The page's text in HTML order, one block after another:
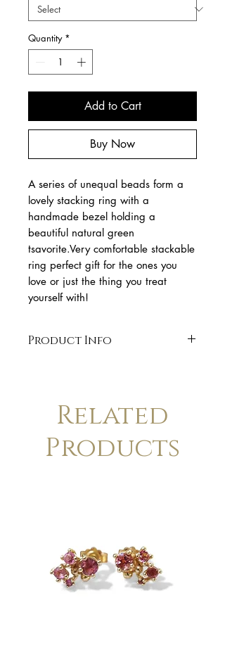
Quantity *
Add to Cart
Buy Now
A series of unequal beads form a
lovely stacking ring with a
handmade bezel holding a
beautiful natural green
tsavorite.Very comfortable stackable
ring perfect gift for the ones you
love or just the thing you treat
yourself with!
Product Info
* organic shape
* Finish: polished. Available in
matte finish upon request.
Related
Products